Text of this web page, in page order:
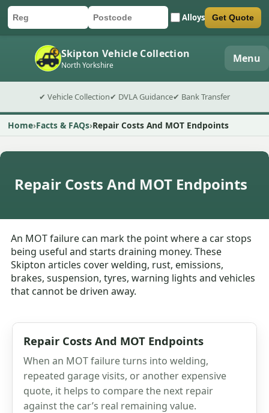
Car registration
Postcode Alloys
Submit quote form Get Quote
Skipton Vehicle Collection
North Yorkshire Menu
✔ Vehicle Collection✔ DVLA Guidance✔ Bank Transfer
Home Facts & FAQs Repair Costs And MOT Endpoints
Repair Costs And MOT Endpoints
An MOT failure can mark the point where a car stops
being useful and starts draining money. These
Skipton articles cover welding, rust, emissions,
brakes, suspension, tyres, warning lights and vehicles
that cannot be driven away.
Repair Costs And MOT Endpoints
When an MOT failure turns into welding,
repeated garage visits, or another expensive
quote, it helps to compare the next repair
against the car’s real remaining value.